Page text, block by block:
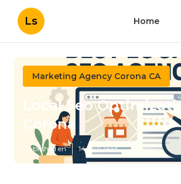
Ls Home
Marketing Agency Corona CA
Local Seo
Corona
Published en 14 min read